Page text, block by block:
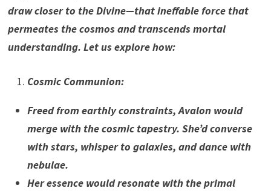
draw closer to the Divine—that ineffable force that
permeates the cosmos and transcends mortal
understanding. Let us explore how:
Cosmic Communion:
Freed from earthly constraints, Avalon would
merge with the cosmic tapestry. She’d converse
with stars, whisper to galaxies, and dance with
nebulae.
Her essence would resonate with the primal